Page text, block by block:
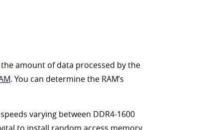
amount of data processed by the
. You can determine the RAM’s
varying between DDR4-1600